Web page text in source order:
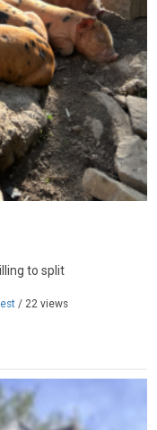
to split
/ 22 views